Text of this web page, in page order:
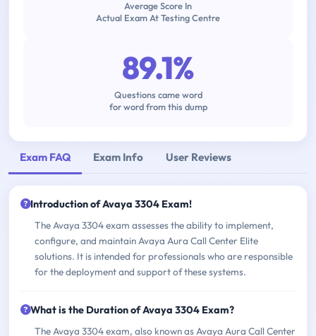
Average Score In
Actual Exam At Testing Centre
89.1%
Questions came word
for word from this dump
Exam FAQ Exam Info User Reviews
Introduction of Avaya 3304 Exam!
The Avaya 3304 exam assesses the ability to implement,
configure, and maintain Avaya Aura Call Center Elite
solutions. It is intended for professionals who are responsible
for the deployment and support of these systems.
What is the Duration of Avaya 3304 Exam?
The Avaya 3304 exam, also known as Avaya Aura Call Center